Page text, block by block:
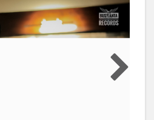
#SainiLife #JattLife